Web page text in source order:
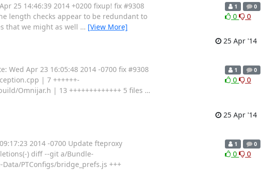
25 14:46:39 2014 +0200 fixup! fix #9308
length checks appear to be redundant to
that we might as well … [View More]
1 0
0 0
25 Apr '14
Wed Apr 23 16:05:48 2014 -0700 fix #9308
| 7 ++++++-
Omnijar.h | 13 +++++++++++++ 5 files …
1 0
0 0
25 Apr '14
2014 -0700 Update fteproxy
) diff --git a/Bundle-
PTConfigs/bridge_prefs.js +++
1 0
0 0